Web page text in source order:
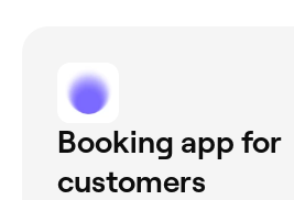
Booking app for
customers